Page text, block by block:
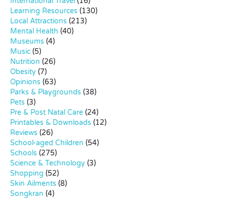
Learning Resources (130)
Local Attractions (213)
Mental Health (40)
Museums (4)
Music (5)
Nutrition (26)
Obesity (7)
Opinions (63)
Parks & Playgrounds (38)
Pets (3)
Pre & Post Natal Care (24)
Printables & Downloads (12)
Reviews (26)
School-aged Children (54)
Schools (275)
Science & Technology (3)
Shopping (52)
Skin Ailments (8)
Songkran (4)